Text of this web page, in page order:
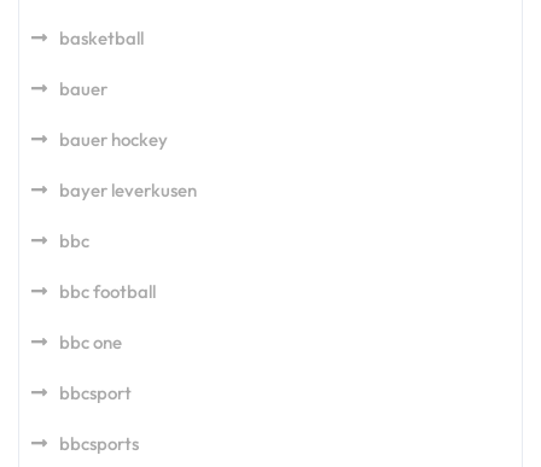
basketball
bauer
bauer hockey
bayer leverkusen
bbc
bbc football
bbc one
bbcsport
bbcsports